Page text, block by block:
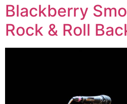
Blackberry
Rock & Roll